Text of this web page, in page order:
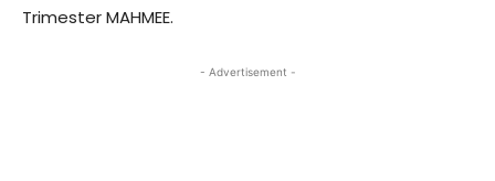
Trimester MAHMEE.
- Advertisement -